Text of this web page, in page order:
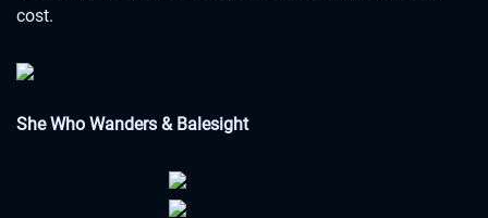
cost.
She Who Wanders & Balesight